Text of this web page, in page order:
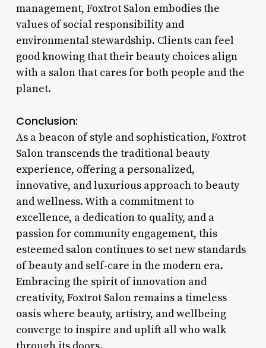
management, Foxtrot Salon embodies the
values of social responsibility and
environmental stewardship. Clients can feel
good knowing that their beauty choices align
with a salon that cares for both people and the
planet.
Conclusion:
As a beacon of style and sophistication, Foxtrot
Salon transcends the traditional beauty
experience, offering a personalized,
innovative, and luxurious approach to beauty
and wellness. With a commitment to
excellence, a dedication to quality, and a
passion for community engagement, this
esteemed salon continues to set new standards
of beauty and self-care in the modern era.
Embracing the spirit of innovation and
creativity, Foxtrot Salon remains a timeless
oasis where beauty, artistry, and wellbeing
converge to inspire and uplift all who walk